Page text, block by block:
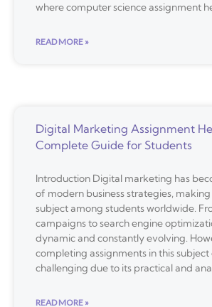
where computer science assignment
READ MORE »
Digital Marketing Assignment
Complete Guide for Students
Introduction Digital marketing has
of modern business strategies,
subject among students worldwide.
campaigns to search engine
dynamic and constantly evolving.
completing assignments in this subject
challenging due to its practical and
READ MORE »